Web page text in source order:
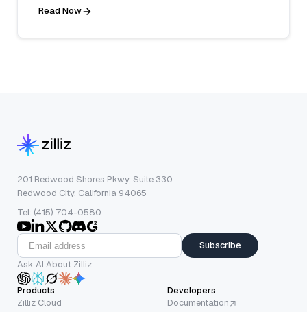
Read Now
201 Redwood Shores Pkwy, Suite 330
Redwood City, California 94065
Tel: (415) 704-0580
Subscribe
Ask AI About Zilliz
Products
Zilliz Cloud
Developers
Documentation